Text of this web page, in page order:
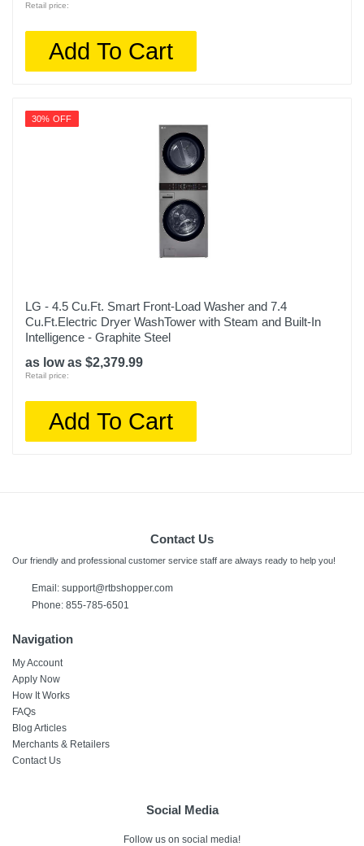
Retail price:
Add To Cart
30% OFF
LG - 4.5 Cu.Ft. Smart Front-Load Washer and 7.4
Cu.Ft.Electric Dryer WashTower with Steam and Built-In
Intelligence - Graphite Steel
as low as $2,379.99
Retail price:
Add To Cart
Contact Us
Our friendly and professional customer service staff are always ready to help you!
Email: support@rtbshopper.com
Phone: 855-785-6501
Navigation
My Account
Apply Now
How It Works
FAQs
Blog Articles
Merchants & Retailers
Contact Us
Social Media
Follow us on social media!